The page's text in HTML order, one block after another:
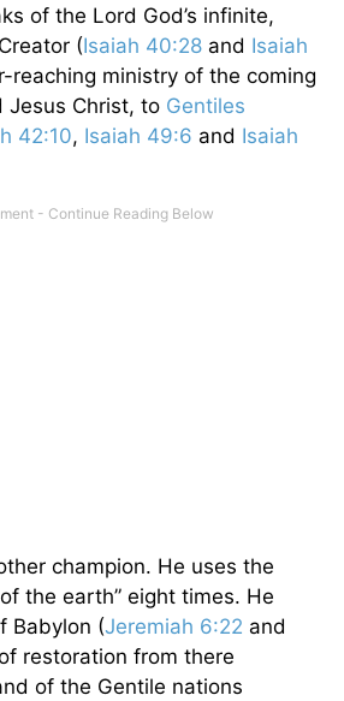
of the Lord God’s infinite,
(Isaiah 40:28 and Isaiah
reaching ministry of the coming
Jesus Christ, to Gentiles
42:10, Isaiah 49:6 and Isaiah
champion. He uses the
the earth” eight times. He
Babylon (Jeremiah 6:22 and
restoration from there
of the Gentile nations